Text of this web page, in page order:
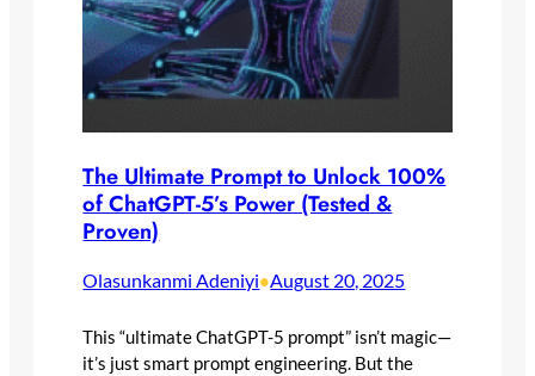
The Ultimate Prompt to Unlock 100%
of ChatGPT-5’s Power (Tested &
Proven)
Olasunkanmi Adeniyi•August 20, 2025
This “ultimate ChatGPT-5 prompt” isn’t magic—
it’s just smart prompt engineering. But the